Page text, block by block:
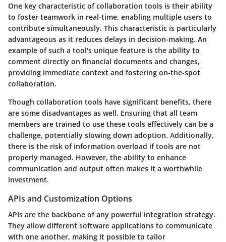
One key characteristic of collaboration tools is their ability
to foster teamwork in real-time, enabling multiple users to
contribute simultaneously. This characteristic is particularly
advantageous as it reduces delays in decision-making. An
example of such a tool's unique feature is the ability to
comment directly on financial documents and changes,
providing immediate context and fostering on-the-spot
collaboration.
Though collaboration tools have significant benefits, there
are some disadvantages as well. Ensuring that all team
members are trained to use these tools effectively can be a
challenge, potentially slowing down adoption. Additionally,
there is the risk of information overload if tools are not
properly managed. However, the ability to enhance
communication and output often makes it a worthwhile
investment.
APIs and Customization Options
APIs are the backbone of any powerful integration strategy.
They allow different software applications to communicate
with one another, making it possible to tailor